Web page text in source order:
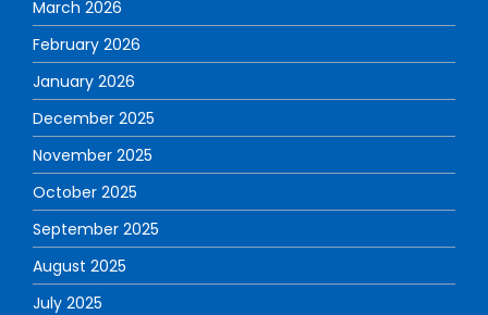
March 2026
February 2026
January 2026
December 2025
November 2025
October 2025
September 2025
August 2025
July 2025